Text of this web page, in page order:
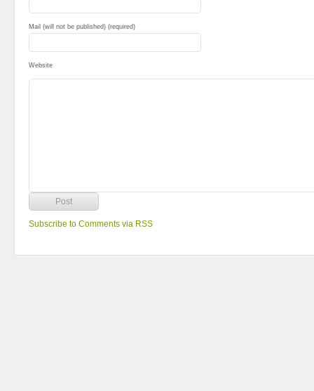
Mail (will not be published) (required)
Website
Subscribe to Comments via RSS